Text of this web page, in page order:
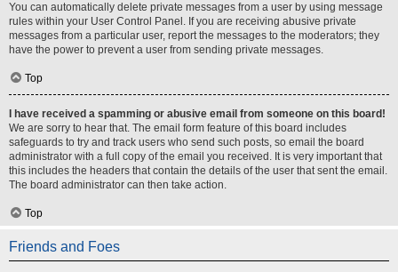
You can automatically delete private messages from a user by using message
rules within your User Control Panel. If you are receiving abusive private
messages from a particular user, report the messages to the moderators; they
have the power to prevent a user from sending private messages.
Top
I have received a spamming or abusive email from someone on this board!
We are sorry to hear that. The email form feature of this board includes
safeguards to try and track users who send such posts, so email the board
administrator with a full copy of the email you received. It is very important that
this includes the headers that contain the details of the user that sent the email.
The board administrator can then take action.
Top
Friends and Foes